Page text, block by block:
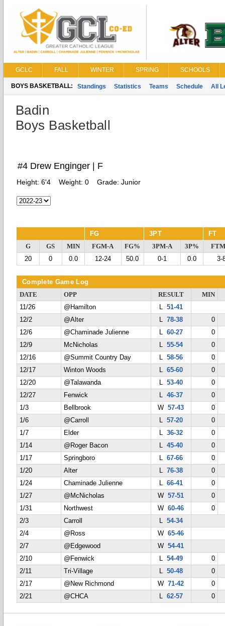
GCLC FALL WINTER SPRING SCHOOLS
BOYS BASKETBALL: Standings Statistics Teams Schedule All
Badin
Boys Basketball
#4 Drew Enginger | F
Height: 6'4 Weight: 0 Grade: Junior
FG 3PT FT
G GS MIN FGM-A FG% 3PM-A 3P%
20
0 0.0 12-24 50.0 0-1 0.0 3-
Complete Game Log
DATE OPP RESULT
MIN
11/26
@Hamilton L 51-41
12/2
@Alter L 78-38
0
12/6
@Chaminade Julienne L 60-27
0
12/9
McNicholas L 55-54
0
12/16
@Summit Country Day L 58-56
0
12/17
Winton Woods L 65-60
0
12/20
@Talawanda L 53-40
0
12/27
Fenwick L 46-37
0
1/3
Bellbrook W57-43
0
1/6
@Carroll L 57-20
0
1/7
Elder L 36-32
0
1/14
@Roger Bacon L 45-40
0
1/17
Springboro L 67-66
0
1/20
Alter L 76-38
0
1/24
Chaminade Julienne L 66-41
0
1/27
@McNicholas W57-51
0
1/31
Northwest W60-46
0
2/3
Carroll L 54-34
2/4
@Ross W65-46
2/7
@Edgewood W54-41
2/10
@Fenwick L 54-49
0
2/11
Tri-Village L 50-48
0
2/17
@New Richmond W71-42
0
2/21
@CHCA L 62-57 0